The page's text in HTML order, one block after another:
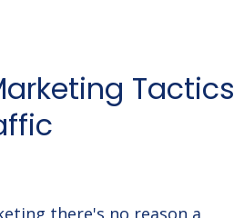
Tactics
there's no reason a